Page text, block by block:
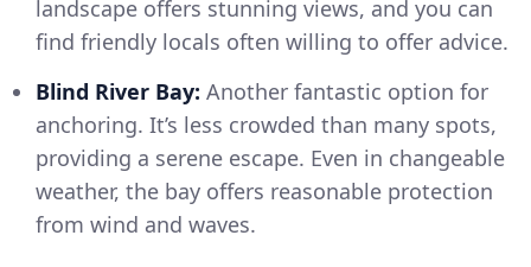
landscape offers stunning views, and you can
find friendly locals often willing to offer advice.
Blind River Bay: Another fantastic option for
anchoring. It’s less crowded than many spots,
providing a serene escape. Even in changeable
weather, the bay offers reasonable protection
from wind and waves.